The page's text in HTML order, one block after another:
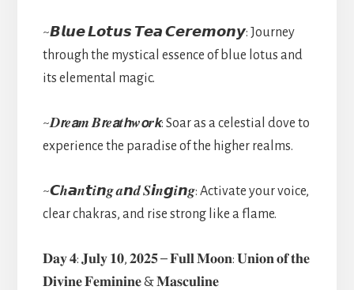
~𝘽𝙡𝙪𝙚 𝙇𝙤𝙩𝙪𝙨 𝙏𝙚𝙖 𝘾𝙚𝙧𝙚𝙢𝙤𝙣𝙮: Journey
through the mystical essence of blue lotus and
its elemental magic.
~𝑫𝙧𝒆𝙖𝒎 𝑩𝙧𝒆𝙖𝒕𝙝𝒘𝙤𝒓𝙠: Soar as a celestial dove to
experience the paradise of the higher realms.
~𝘾𝒉𝙖𝒏𝙩𝒊𝙣𝒈 𝒂𝙣𝒅 𝑺𝙞𝒏𝙜𝒊𝙣𝒈: Activate your voice,
clear chakras, and rise strong like a flame.
𝐃𝐚𝐲 𝟒: 𝐉𝐮𝐥𝐲 𝟏𝟎, 𝟐𝟎𝟐𝟓 – 𝐅𝐮𝐥𝐥 𝐌𝐨𝐨𝐧: 𝐔𝐧𝐢𝐨𝐧 𝐨𝐟 𝐭𝐡𝐞
𝐃𝐢𝐯𝐢𝐧𝐞 𝐅𝐞𝐦𝐢𝐧𝐢𝐧𝐞 & 𝐌𝐚𝐬𝐜𝐮𝐥𝐢𝐧𝐞